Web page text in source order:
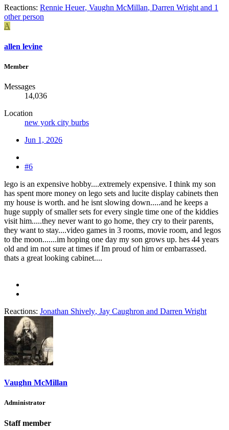
Reactions: Rennie Heuer, Vaughn McMillan, Darren Wright and 1
other person
A
allen levine
Member
Messages
14,036
Location
new york city burbs
Jun 1, 2026
#6
lego is an expensive hobby....extremely expensive. I think my son
has spent more money on lego sets and lucite display cabinets then
my house is worth. and he isnt slowing down.....and he keeps a
huge supply of smaller sets for every single time one of the kiddies
visit him.....they never want to go home, they cry to their parents,
they want to stay....video games in 3 rooms, movie room, and legos
to the moon.......im hoping one day my son grows up. hes 44 years
old and im not sure at times if Im proud of him or embarrassed.
thats a great looking cabinet....
Reactions: Jonathan Shively, Jay Caughron and Darren Wright
Vaughn McMillan
Administrator
Staff member